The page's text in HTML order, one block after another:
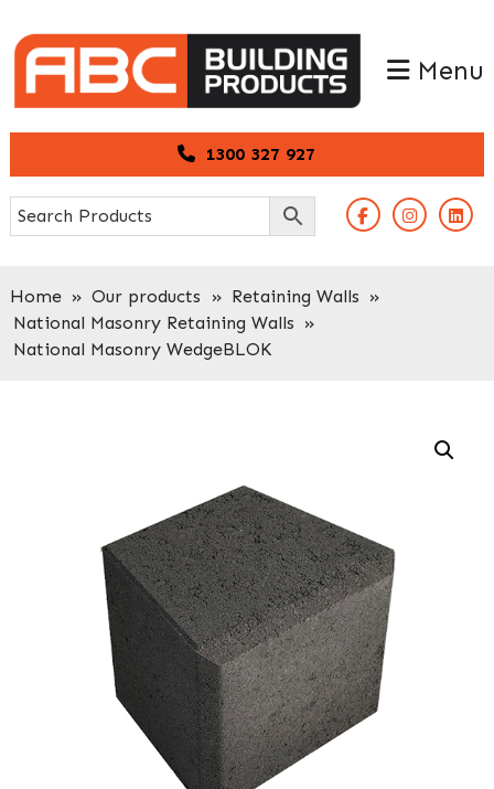
to
primary
navigation
to
main
content
1300 327 927
Menu
Home » Our products » Retaining Walls »
National Masonry Retaining Walls »
National Masonry WedgeBLOK